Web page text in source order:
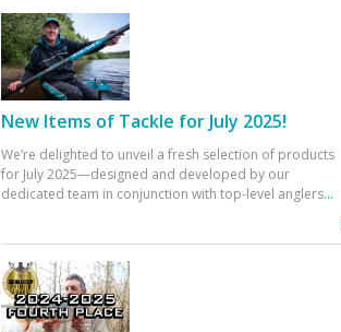
New Items of Tackle for July 2025!
We’re delighted to unveil a fresh selection of products
for July 2025—designed and developed by our
dedicated team in conjunction with top-level anglers...